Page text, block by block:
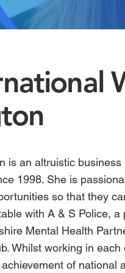
is an altruistic
1998. She is
so that they
with A & S Police,
Mental Health
Whilst working in
of national